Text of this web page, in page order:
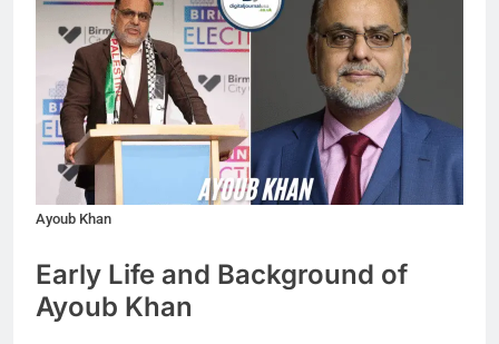
Ayoub Khan
Early Life and Background of
Ayoub Khan